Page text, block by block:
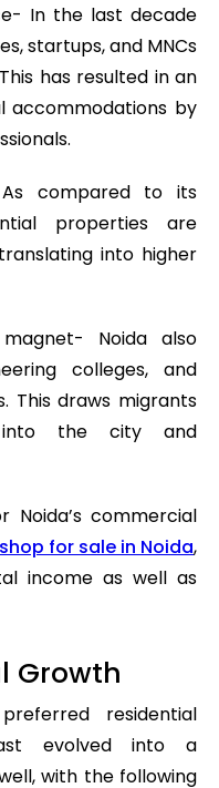
In the last decade
startups, and MNCs
has resulted in an
accommodations by
compared to its
properties are
into higher
Noida also
colleges, and
This draws migrants
into the city and
Noida’s commercial
shop for sale in Noida,
income as well as
Growth
residential
evolved into a
with the following